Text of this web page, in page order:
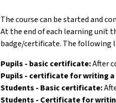
The course can be started and
At the end of each learning unit
badge/certificate. The following
Pupils - basic certificate:After
Pupils - certificate for writing
Students - Basic certificate:
Students - Certificate for